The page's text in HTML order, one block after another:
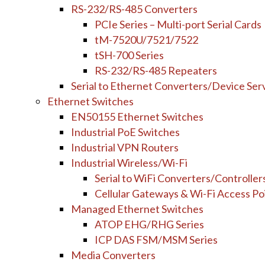
RS-232/RS-485 Converters
PCIe Series – Multi-port Serial Cards
tM-7520U/7521/7522
tSH-700 Series
RS-232/RS-485 Repeaters
Serial to Ethernet Converters/Device
Ethernet Switches
EN50155 Ethernet Switches
Industrial PoE Switches
Industrial VPN Routers
Industrial Wireless/Wi-Fi
Serial to WiFi Converters/
Cellular Gateways & Wi-Fi Access
Managed Ethernet Switches
ATOP EHG/RHG Series
ICP DAS FSM/MSM Series
Media Converters